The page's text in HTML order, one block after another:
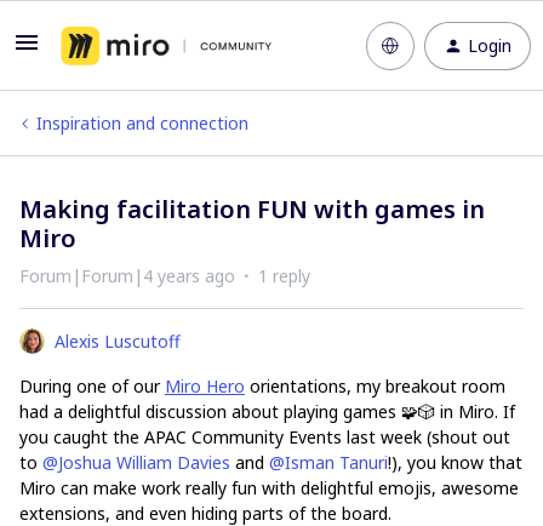
Login
Inspiration and connection
Making facilitation FUN with games in
Miro
Forum|Forum|4 years ago 1 reply
Alexis Luscutoff
During one of our Miro Hero orientations, my breakout room
had a delightful discussion about playing games 🧩🎲 in Miro. If
you caught the APAC Community Events last week (shout out
to @Joshua William Davies and @Isman Tanuri!), you know that
Miro can make work really fun with delightful emojis, awesome
extensions, and even hiding parts of the board.